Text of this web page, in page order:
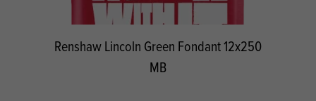
Renshaw Lincoln Green Fondant 12x250
MB